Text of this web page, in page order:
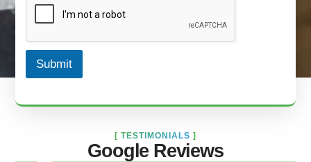
Submit
[ TESTIMONIALS ]
Google Reviews